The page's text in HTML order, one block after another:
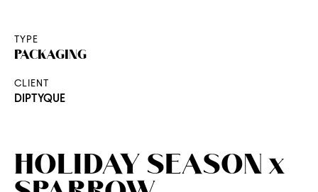
EDITION
FILM & ANIMATION
SCENOGRAPHY
THE AGENCY
TYPE
PACKAGING
CLIENT
DIPTYQUE
HOLIDAY SEASON x